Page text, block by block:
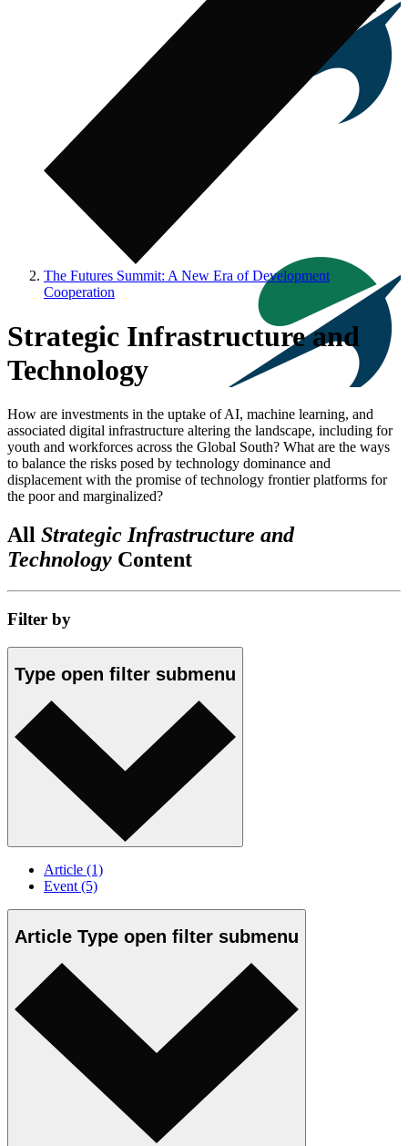
The Futures Summit: A New Era of Development
Cooperation
Strategic Infrastructure and
Technology
How are investments in the uptake of AI, machine learning, and
associated digital infrastructure altering the landscape, including for
youth and workforces across the Global South? What are the ways
to balance the risks posed by technology dominance and
displacement with the promise of technology frontier platforms for
the poor and marginalized?
All Strategic Infrastructure and
Technology Content
Filter by
Type open filter submenu
Article (1)
Event (5)
Article Type open filter submenu